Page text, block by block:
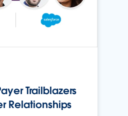
Trailblazers
Relationships